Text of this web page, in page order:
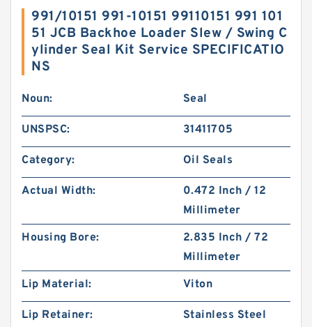
991/10151 991-10151 99110151 991 101
51 JCB Backhoe Loader Slew / Swing C
ylinder Seal Kit Service SPECIFICATIO
NS
Noun: Seal
UNSPSC: 31411705
Category: Oil Seals
Actual Width:
0.472 Inch / 12
Millimeter
Housing Bore:
2.835 Inch / 72
Millimeter
Lip Material:
Viton
Lip Retainer:
Stainless Steel